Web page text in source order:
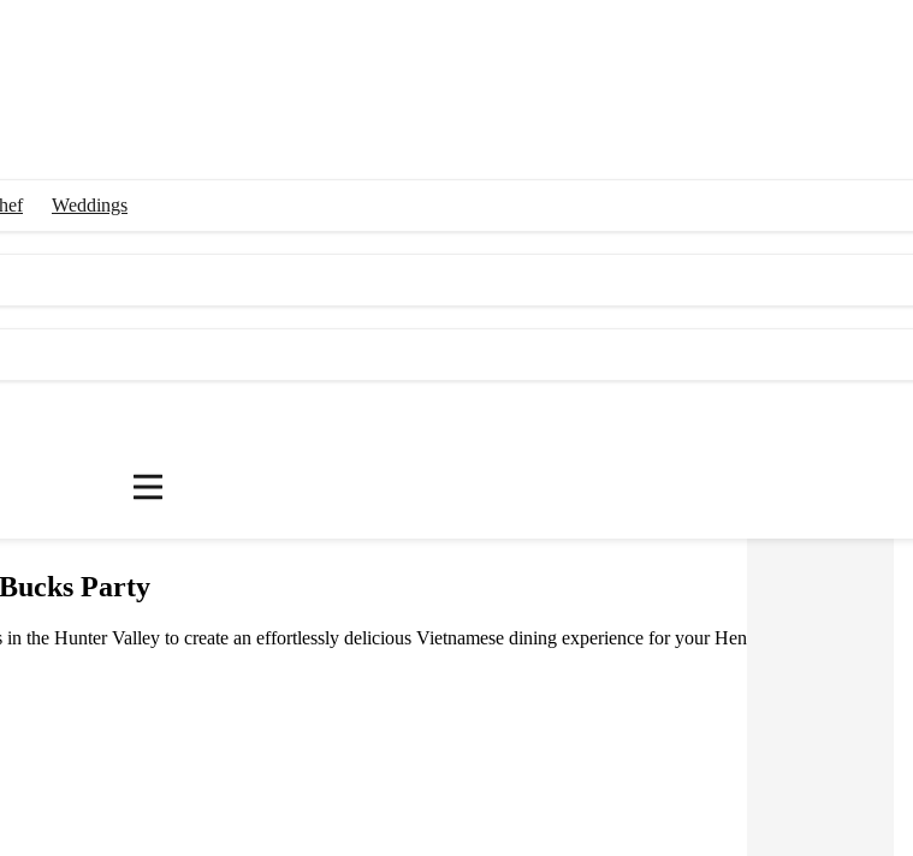
Weddings
Party
the Hunter Valley to create an effortlessly delicious Vietnamese dining experience for your Hens or Bucks Party.